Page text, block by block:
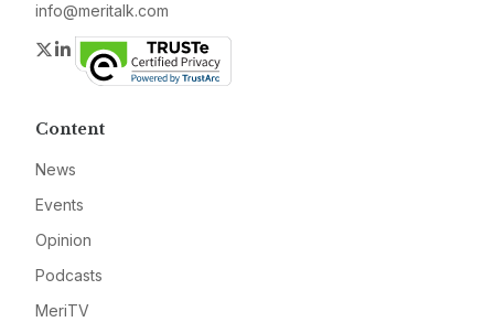
info@meritalk.com
Twitter
LinkedIn
Content
News
Events
Opinion
Podcasts
MeriTV